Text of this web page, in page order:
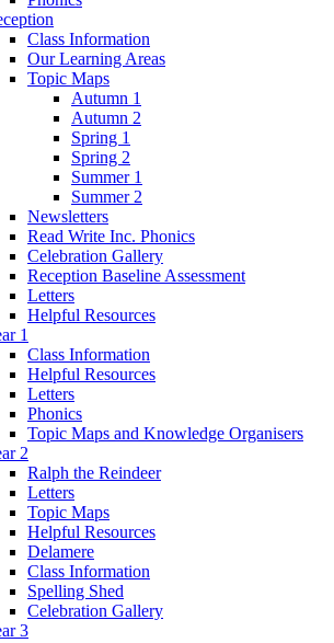
Class Information
Our Learning Areas
Topic Maps
Autumn 1
Autumn 2
Spring 1
Spring 2
Summer 1
Summer 2
Newsletters
Read Write Inc. Phonics
Celebration Gallery
Reception Baseline Assessment
Letters
Helpful Resources
1
Class Information
Helpful Resources
Letters
Phonics
Topic Maps and Knowledge Organisers
2
Ralph the Reindeer
Letters
Topic Maps
Helpful Resources
Delamere
Class Information
Spelling Shed
Celebration Gallery
3